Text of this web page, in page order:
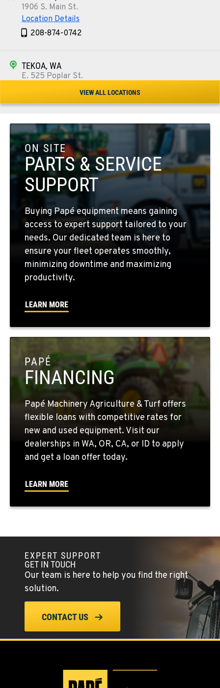
1906 S. Main St.
Location Details
208-874-0742
TEKOA, WA
E. 525 Poplar St.
509-284-9492
COLFAX, WA
42951 SR 195
Location Details
509-397-8202
FOUR LAKES, WA
10010 S. State Route 904
Location Details
509-565-7587
WALLA WALLA, WA
3037 E. Melrose Ave
509-516-4065
OKANOGAN, WA
1 Patrol Street
Location Details
509-846-7913
QUINCY, WA
731 F Street SE
Location Details
509-407-6942
FALLON, NV
5222 Reno Hwy
402 W Bridge St
Location Details
(775) 344-0046
ELLENSBURG, WA
Location Details
VIEW ALL LOCATIONS
ON SITE
PARTS & SERVICE
SUPPORT
Buying Papé equipment means gaining
access to expert support tailored to your
needs. Our dedicated team is here to
ensure your fleet operates smoothly,
minimizing downtime and maximizing
productivity.
LEARN MORE
PAPÉ
FINANCING
Papé Machinery Agriculture & Turf offers
flexible loans with competitive rates for
new and used equipment. Visit our
dealerships in WA, OR, CA, or ID to apply
and get a loan offer today.
LEARN MORE
EXPERT SUPPORT
GET IN TOUCH
Our team is here to help you find the right
solution.
CONTACT US